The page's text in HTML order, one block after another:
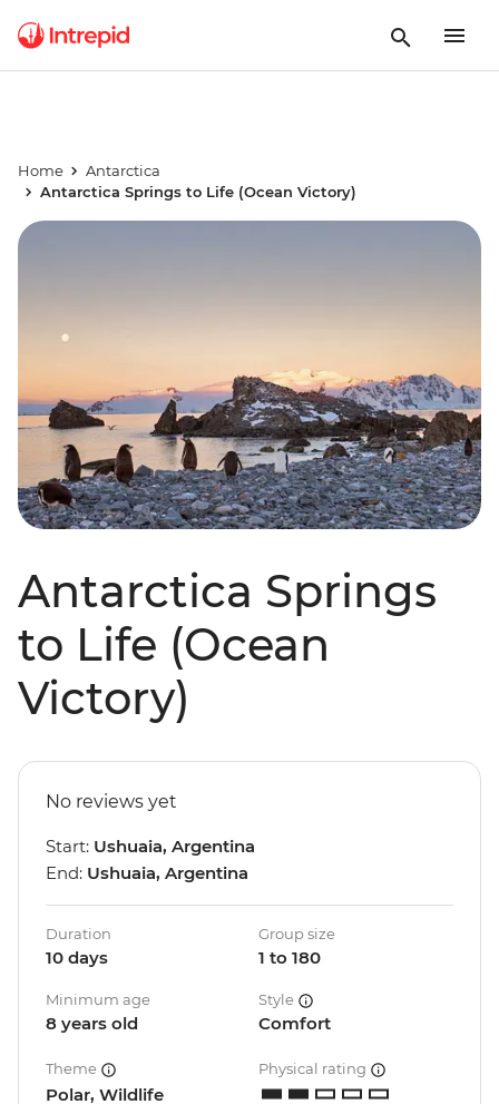
Home
Antarctica
Antarctica Springs to Life (Ocean Victory)
Antarctica Springs
to Life (Ocean
Victory)
No reviews yet
Start: Ushuaia, Argentina
End: Ushuaia, Argentina
Duration
10 days
Group size
1 to 180
Minimum age
8 years old
Style
Comfort
Theme
Polar, Wildlife
Physical rating